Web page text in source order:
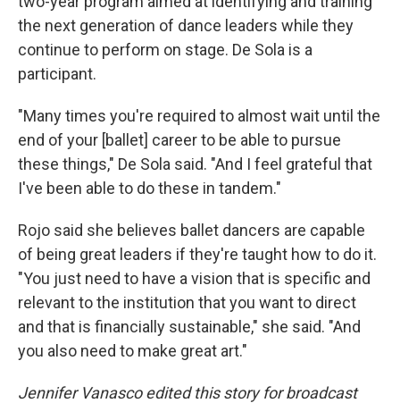
the next generation of dance leaders while they
continue to perform on stage. De Sola is a
participant.
"Many times you're required to almost wait until the
end of your [ballet] career to be able to pursue
these things," De Sola said. "And I feel grateful that
I've been able to do these in tandem."
Rojo said she believes ballet dancers are capable
of being great leaders if they're taught how to do it.
"You just need to have a vision that is specific and
relevant to the institution that you want to direct
and that is financially sustainable," she said. "And
you also need to make great art."
Jennifer Vanasco edited this story for broadcast